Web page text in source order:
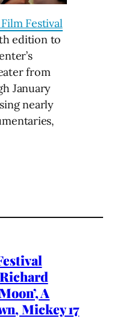
Festival
edition to
from
January
nearly
A
Mickey 17